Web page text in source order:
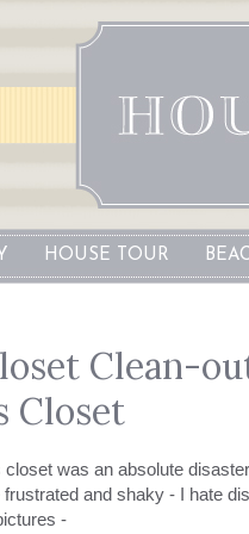
HOUSE TOUR
Clean-
Closet
closet was an absolute
and shaky - I hate
-